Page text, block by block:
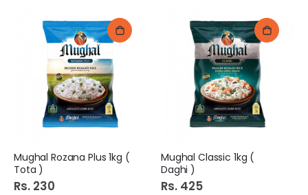
Mughal Rozana Plus 1kg (
Tota )
Rs. 230
Mughal Classic 1kg (
Daghi )
Rs. 425